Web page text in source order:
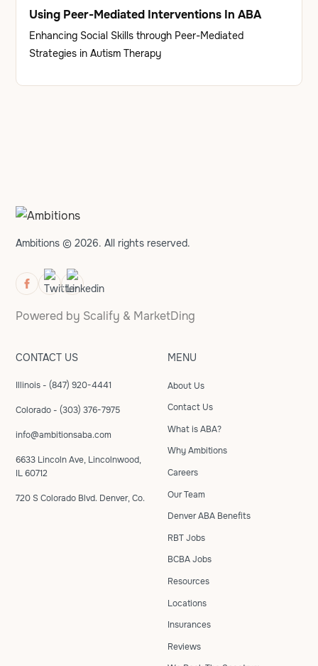
Using Peer-Mediated Interventions In ABA
Enhancing Social Skills through Peer-Mediated
Strategies in Autism Therapy
Ambitions © 2026. All rights reserved.
Powered by Scalify & MarketDing
CONTACT US
Illinois - (847) 920-4441
Colorado - (303) 376-7975
info@ambitionsaba.com
6633 Lincoln Ave, Lincolnwood,
IL 60712
720 S Colorado Blvd. Denver, Co.
MENU
About Us
Contact Us
What is ABA?
Why Ambitions
Careers
Our Team
Denver ABA Benefits
RBT Jobs
BCBA Jobs
Resources
Locations
Insurances
Reviews